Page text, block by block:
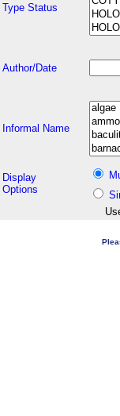
Type Status
Author/Date
Informal Name
Display
Options